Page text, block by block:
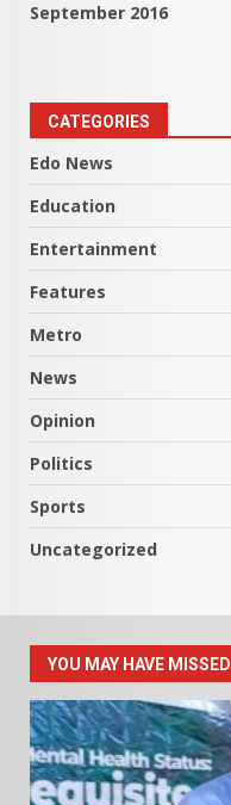
September 2016
CATEGORIES
Edo News
Education
Entertainment
Features
Metro
News
Opinion
Politics
Sports
Uncategorized
YOU MAY HAVE MISSED